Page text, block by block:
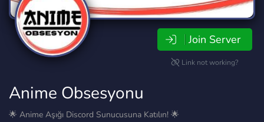
Join Server
Link not working?
Anime Obsesyonu
🌟 Anime Aşığı Discord Sunucusuna Katılın! 🌟